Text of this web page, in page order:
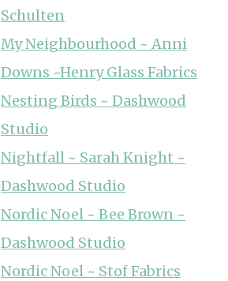
Schulten
My Neighbourhood ~ Anni
Downs ~Henry Glass Fabrics
Nesting Birds ~ Dashwood
Studio
Nightfall ~ Sarah Knight ~
Dashwood Studio
Nordic Noel ~ Bee Brown ~
Dashwood Studio
Nordic Noel ~ Stof Fabrics